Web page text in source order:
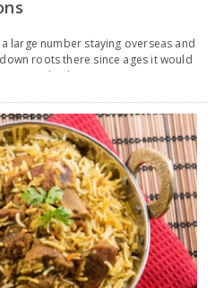
large number staying overseas and
roots there since ages it would
to make their young ones